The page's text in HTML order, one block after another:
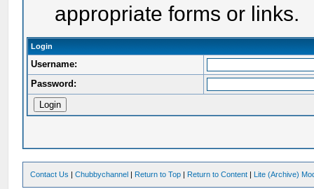
appropriate forms or links.
Login
Username:
Password:
Contact Us |Chubbychannel | Return to Top | Return to Content | Lite (Archive)